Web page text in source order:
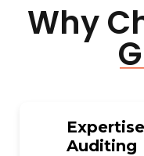
Why
Auditing